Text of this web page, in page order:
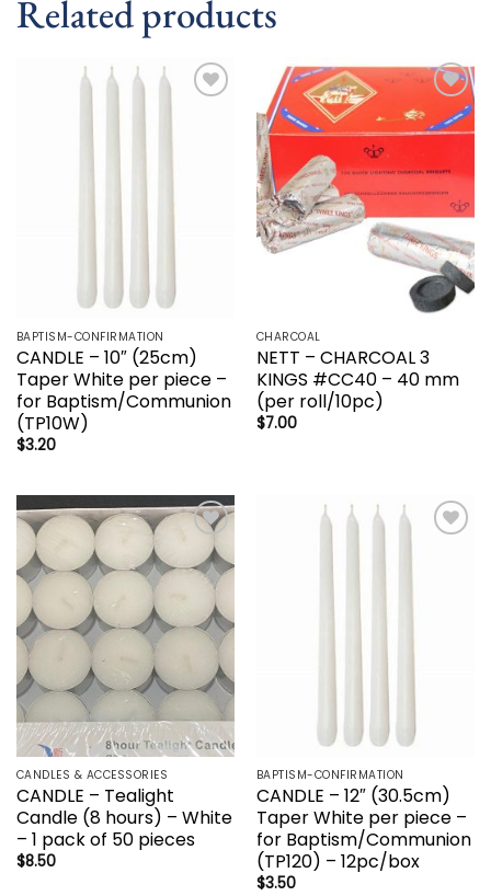
Related products
BAPTISM-CONFIRMATION
CANDLE – 10″ (25cm)
Taper White per piece –
for Baptism/Communion
(TP10W)
$3.20
Add to
wishlist
CHARCOAL
NETT – CHARCOAL 3
KINGS #CC40 – 40 mm
(per roll/10pc)
$7.00
Add to
wishlist
CANDLES & ACCESSORIES
CANDLE – Tealight
Candle (8 hours) – White
– 1 pack of 50 pieces
$8.50
BAPTISM-CONFIRMATION
CANDLE – 12″ (30.5cm)
Taper White per piece –
for Baptism/Communion
(TP120) – 12pc/box
$3.50